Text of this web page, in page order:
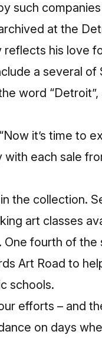
such
at the
reflects his love
a several of
word
it’s time to
each sale
the collection.
art classes
fourth of the
Art Road to
schools.
efforts – and
on days